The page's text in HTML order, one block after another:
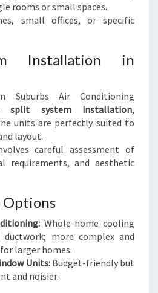
rooms or small spaces.
small offices, or specific
Installation in
Suburbs Air Conditioning
split system installation,
units are perfectly suited to
layout.
careful assessment of
requirements, and aesthetic
Options
Whole-home cooling
ductwork; more complex and
larger homes.
Units:Budget-friendly but
and noisier.